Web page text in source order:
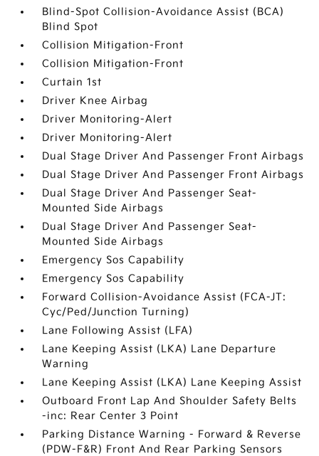
Blind-Spot Collision-Avoidance Assist (BCA)
Blind Spot
Collision Mitigation-Front
Collision Mitigation-Front
Curtain 1st
Driver Knee Airbag
Driver Monitoring-Alert
Driver Monitoring-Alert
Dual Stage Driver And Passenger Front Airbags
Dual Stage Driver And Passenger Front Airbags
Dual Stage Driver And Passenger Seat-
Mounted Side Airbags
Dual Stage Driver And Passenger Seat-
Mounted Side Airbags
Emergency Sos Capability
Emergency Sos Capability
Forward Collision-Avoidance Assist (FCA-JT:
Cyc/Ped/Junction Turning)
Lane Following Assist (LFA)
Lane Keeping Assist (LKA) Lane Departure
Warning
Lane Keeping Assist (LKA) Lane Keeping Assist
Outboard Front Lap And Shoulder Safety Belts
-inc: Rear Center 3 Point
Parking Distance Warning - Forward & Reverse
(PDW-F&R) Front And Rear Parking Sensors